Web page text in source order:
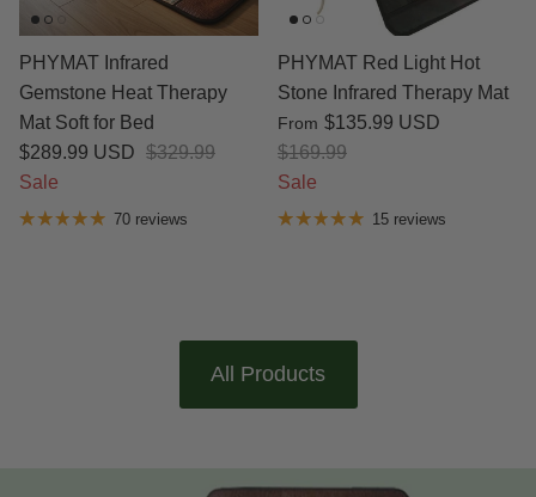
PHYMAT Infrared
Gemstone Heat Therapy
Mat Soft for Bed
$289.99 USD $329.99
Sale
70 reviews
PHYMAT Red Light Hot
Stone Infrared Therapy Mat
From $135.99 USD
$169.99
Sale
15 reviews
All Products